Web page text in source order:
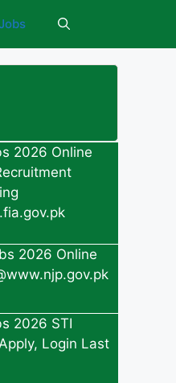
2026 Online
2026 Online
2026 STI
Login Last